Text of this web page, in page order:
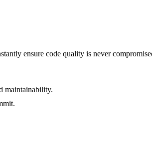
ensure code quality is never
maintainability.